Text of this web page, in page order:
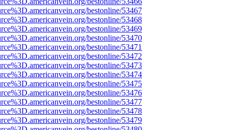
bestonline/53467
bestonline/53468
bestonline/53469
bestonline/53470
bestonline/53471
bestonline/53472
bestonline/53473
bestonline/53474
bestonline/53475
bestonline/53476
bestonline/53477
bestonline/53478
bestonline/53479